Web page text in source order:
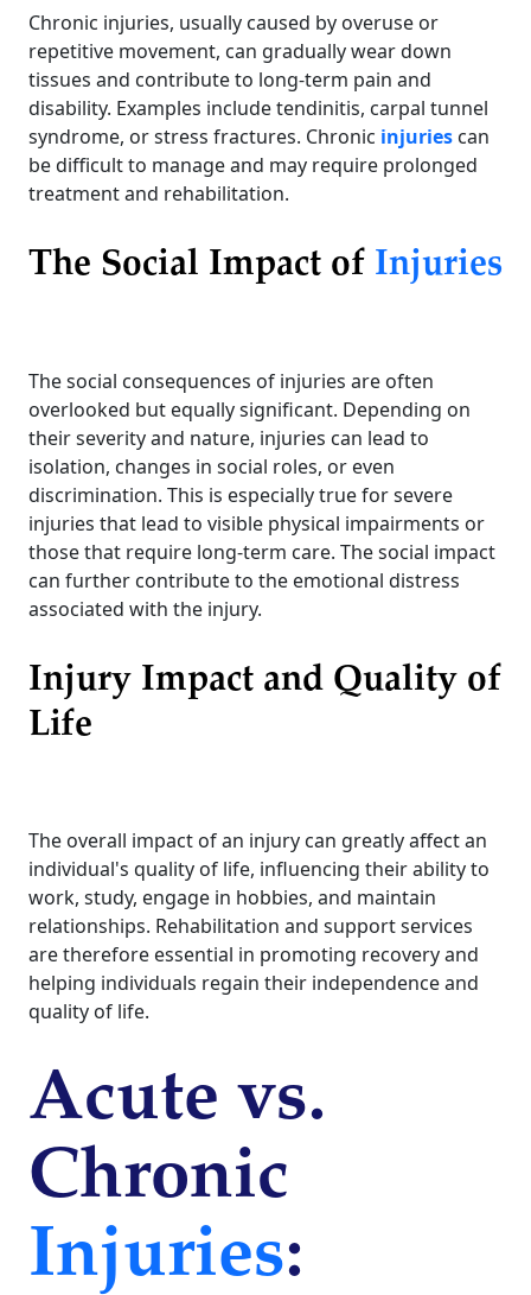
Chronic injuries, usually caused by overuse or
repetitive movement, can gradually wear down
tissues and contribute to long-term pain and
disability. Examples include tendinitis, carpal tunnel
syndrome, or stress fractures. Chronic injuries can
be difficult to manage and may require prolonged
treatment and rehabilitation.
The Social Impact of Injuries
The social consequences of injuries are often
overlooked but equally significant. Depending on
their severity and nature, injuries can lead to
isolation, changes in social roles, or even
discrimination. This is especially true for severe
injuries that lead to visible physical impairments or
those that require long-term care. The social impact
can further contribute to the emotional distress
associated with the injury.
Injury Impact and Quality of
Life
The overall impact of an injury can greatly affect an
individual's quality of life, influencing their ability to
work, study, engage in hobbies, and maintain
relationships. Rehabilitation and support services
are therefore essential in promoting recovery and
helping individuals regain their independence and
quality of life.
Acute vs.
Chronic
Injuries: